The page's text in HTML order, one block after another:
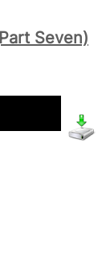
Seven)